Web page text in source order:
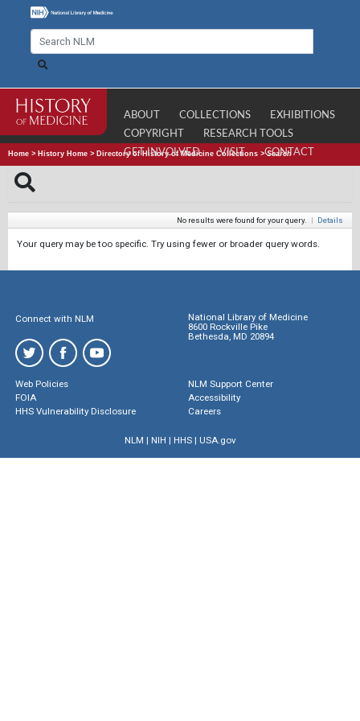
ABOUT COLLECTIONS
EXHIBITIONS
COPYRIGHT
RESEARCH TOOLS
GET INVOLVED
VISIT CONTACT
Home > History Home > Directory of History of Medicine Collections >Search
No results were found for your query. | Details
Your query may be too specific. Try using fewer or broader query words.
Connect with NLM
National Library of Medicine
8600 Rockville Pike
Bethesda, MD 20894
Web Policies
FOIA
HHS Vulnerability Disclosure
NLM Support Center
Accessibility
Careers
NLM | NIH | HHS| USA.gov